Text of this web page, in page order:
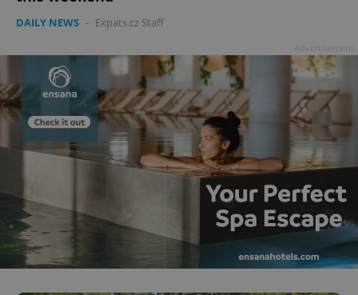
DAILY NEWS - Expats.cz Staff